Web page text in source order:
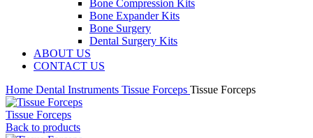
Bone Compression Kits
Bone Expander Kits
Bone Surgery
Dental Surgery Kits
ABOUT US
CONTACT US
Home Dental Instruments Tissue Forceps Tissue Forceps
Tissue Forceps
Back to products